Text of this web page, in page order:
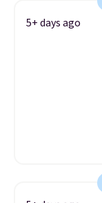
5+ days ago